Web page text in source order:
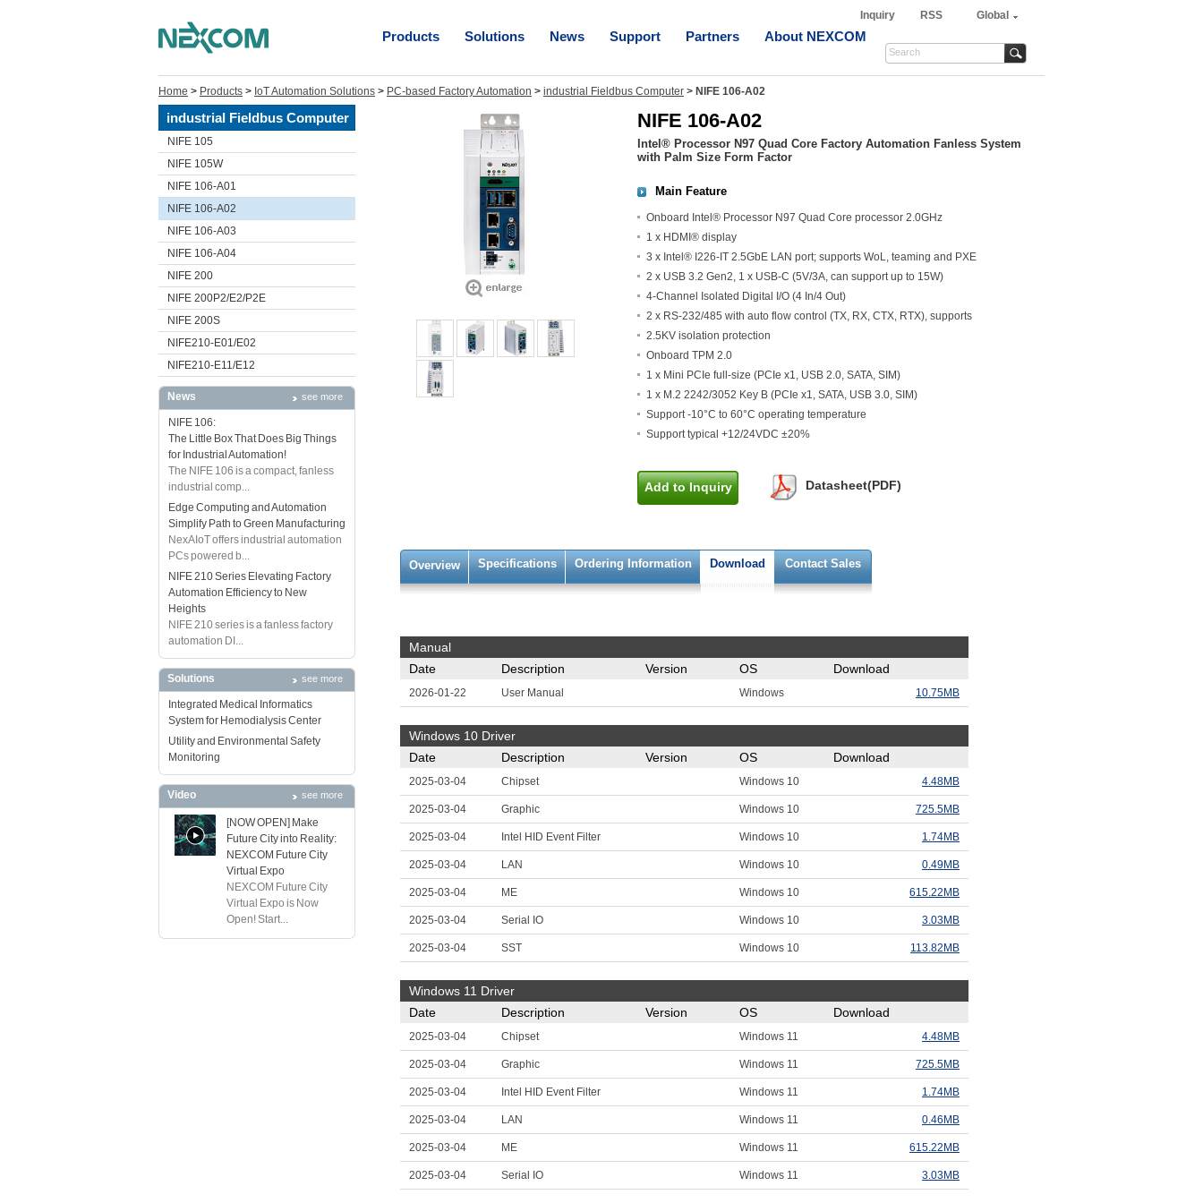
Inquiry RSS Global
Products Solutions News Support Partners About NEXCOM
Home > Products > IoT Automation Solutions > PC-based Factory Automation > industrial Fieldbus Computer > NIFE 106-A02
industrial Fieldbus Computer
NIFE 105
NIFE 105W
NIFE 106-A01
NIFE 106-A02
NIFE 106-A03
NIFE 106-A04
NIFE 200
NIFE 200P2/E2/P2E
NIFE 200S
NIFE210-E01/E02
NIFE210-E11/E12
News see more
NIFE 106:
The Little Box That Does Big Things
for Industrial Automation!
The NIFE 106 is a compact, fanless
industrial comp...
Edge Computing and Automation
Simplify Path to Green Manufacturing
NexAIoT offers industrial automation
PCs powered b...
NIFE 210 Series Elevating Factory
Automation Efficiency to New
Heights
NIFE 210 series is a fanless factory
automation DI...
Solutions see more
Integrated Medical Informatics
System for Hemodialysis Center
Utility and Environmental Safety
Monitoring
Video see more
[NOW OPEN] Make
Future City into Reality:
NEXCOM Future City
Virtual Expo
NEXCOM Future City
Virtual Expo is Now
Open! Start...
NIFE 106-A02
Intel® Processor N97 Quad Core Factory Automation Fanless System
with Palm Size Form Factor
Main Feature
Onboard Intel® Processor N97 Quad Core processor 2.0GHz
1 x HDMI® display
3 x Intel® I226-IT 2.5GbE LAN port; supports WoL, teaming and PXE
2 x USB 3.2 Gen2, 1 x USB-C (5V/3A, can support up to 15W)
4-Channel Isolated Digital I/O (4 In/4 Out)
2 x RS-232/485 with auto flow control (TX, RX, CTX, RTX), supports
2.5KV isolation protection
Onboard TPM 2.0
1 x Mini PCIe full-size (PCIe x1, USB 2.0, SATA, SIM)
1 x M.2 2242/3052 Key B (PCIe x1, SATA, USB 3.0, SIM)
Support -10°C to 60°C operating temperature
Support typical +12/24VDC ±20%
Add to Inquiry Datasheet(PDF)
Overview Specifications Ordering Information Download Contact Sales
Manual
Date
Description Version OS Download
2026-01-22 User Manual Windows 10.75MB
Windows 10 Driver
Date
Description Version OS Download
2025-03-04 Chipset Windows 10 4.48MB
2025-03-04 Graphic Windows 10 725.5MB
2025-03-04 Intel HID Event Filter Windows 10 1.74MB
2025-03-04 LAN Windows 10 0.49MB
2025-03-04 ME Windows 10 615.22MB
2025-03-04 Serial IO Windows 10 3.03MB
2025-03-04 SST Windows 10 113.82MB
Windows 11 Driver
Date
Description Version OS Download
2025-03-04 Chipset Windows 11 4.48MB
2025-03-04 Graphic Windows 11 725.5MB
2025-03-04 Intel HID Event Filter Windows 11 1.74MB
2025-03-04 LAN Windows 11 0.46MB
2025-03-04 ME Windows 11 615.22MB
2025-03-04 Serial IO Windows 11 3.03MB